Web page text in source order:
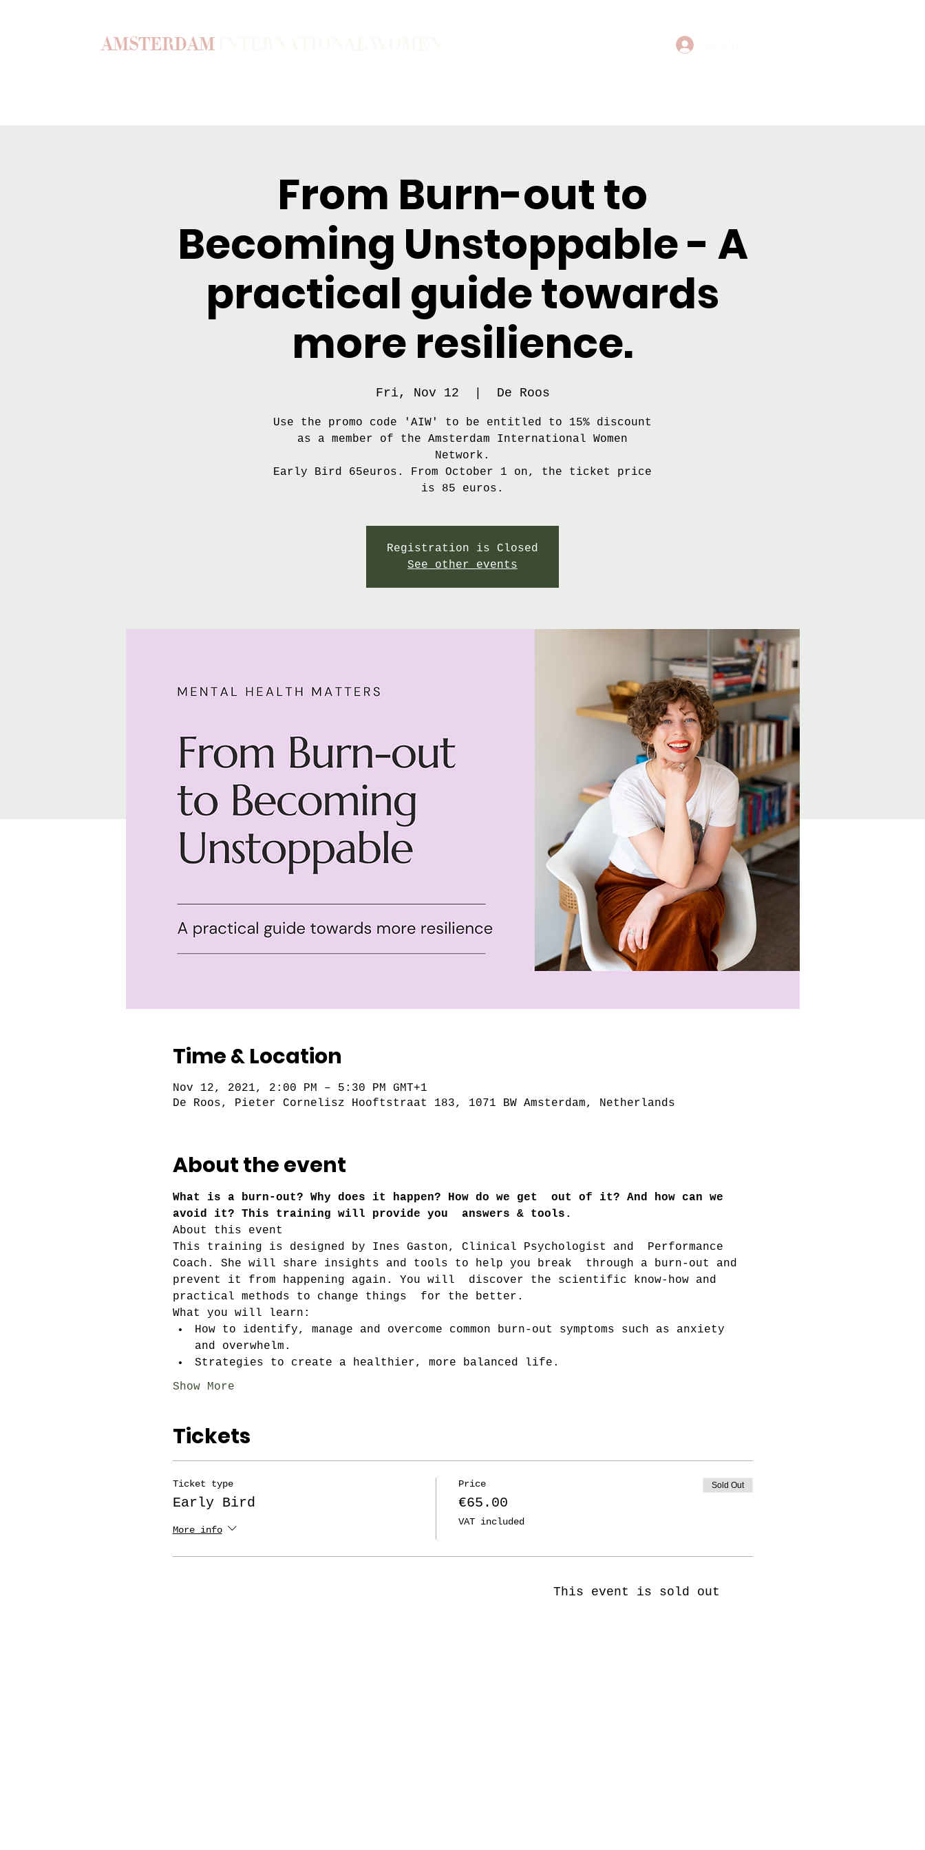
AMSTERDAM
From Burn-out to
Becoming Unstoppable - A
practical guide towards
more resilience.
Fri, Nov 12 De Roos
Use the promo code 'AIW' to be entitled to 15% discount
as a member of the Amsterdam International Women
Network.
Early Bird 65euros. From October 1 on, the ticket price
is 85 euros.
Registration is Closed
See other events
Time & Location
Nov 12, 2021, 2:00 PM – 5:30 PM GMT+1
De Roos, Pieter Cornelisz Hooftstraat 183, 1071 BW Amsterdam, Netherlands
About the event
What is a burn-out? Why does it happen? How do we get  out of it? And how can we
avoid it? This training will provide you  answers & tools.
About this event
This training is designed by Ines Gaston, Clinical Psychologist and  Performance
Coach. She will share insights and tools to help you break  through a burn-out and
prevent it from happening again. You will  discover the scientific know-how and
practical methods to change things  for the better.
What you will learn:
How to identify, manage and overcome common burn-out symptoms such as anxiety
and overwhelm.
Strategies to create a healthier, more balanced life.
Show More
Tickets
Ticket type
Early Bird
More info
Price
€65.00
VAT included
Sold Out
This event is sold out